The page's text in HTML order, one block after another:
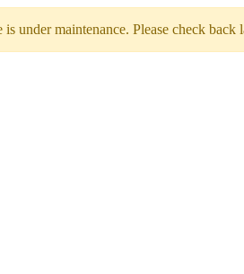
under maintenance. Please check back